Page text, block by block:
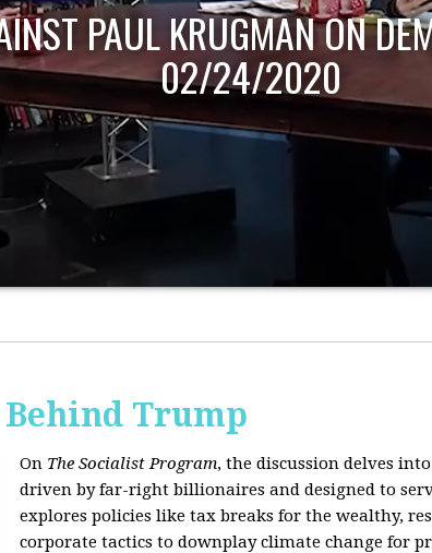
PAUL KRUGMAN ON
02/24/2020
Trump
On The Socialist Program, the discussion delves
driven by far-right billionaires and designed to
explores policies like tax breaks for the wealthy,
corporate tactics to downplay climate change for